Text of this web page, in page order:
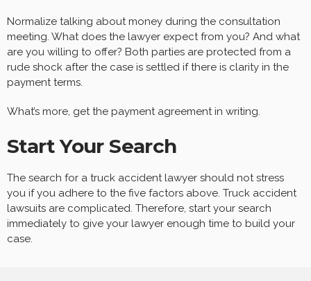
Normalize talking about money during the consultation
meeting. What does the lawyer expect from you? And what
are you willing to offer? Both parties are protected from a
rude shock after the case is settled if there is clarity in the
payment terms.
What’s more, get the payment agreement in writing.
Start Your Search
The search for a truck accident lawyer should not stress
you if you adhere to the five factors above. Truck accident
lawsuits are complicated. Therefore, start your search
immediately to give your lawyer enough time to build your
case.